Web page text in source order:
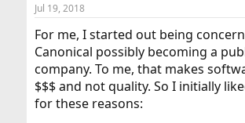
Jul 19, 2018
For me, I started out being
Canonical possibly becoming a
company. To me, that makes
$$$ and not quality. So I initially
for these reasons: